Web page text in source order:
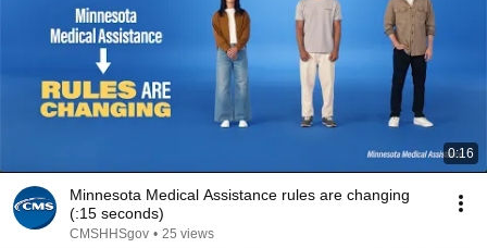
0:16
Minnesota Medical Assistance rules are changing
(:15 seconds)
CMSHHSgov • 25 views